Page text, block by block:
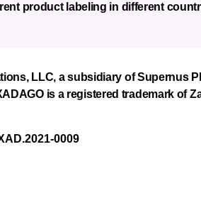
product labeling in different
LLC, a subsidiary of Supernus
is a registered trademark of
0009